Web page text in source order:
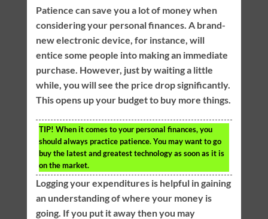
Patience can save you a lot of money when
considering your personal finances. A brand-
new electronic device, for instance, will
entice some people into making an immediate
purchase. However, just by waiting a little
while, you will see the price drop significantly.
This opens up your budget to buy more things.
TIP! When it comes to your personal finances, you
should always practice patience. You may want to go
buy the latest and greatest technology as soon as it is
on the market.
Logging your expenditures is helpful in gaining
an understanding of where your money is
going. If you put it away then you may